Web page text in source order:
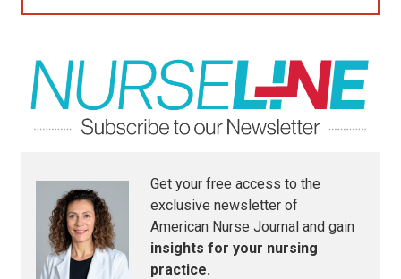
Get your free access to the
exclusive newsletter of
American Nurse Journal and gain
insights for your nursing
practice.